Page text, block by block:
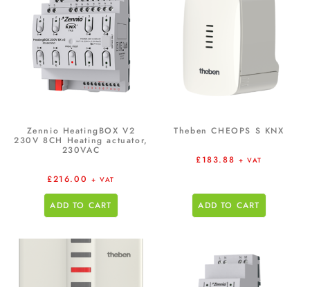
Zennio HeatingBOX V2
230V 8CH Heating actuator,
230VAC
£216.00 + VAT
ADD TO CART
Theben CHEOPS S KNX
£183.88 + VAT
ADD TO CART